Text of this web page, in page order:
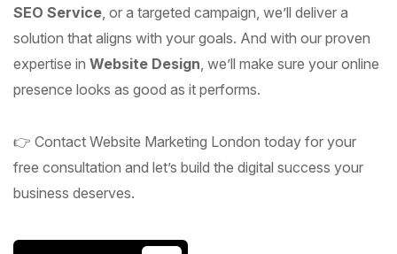
SEO Service , or a targeted campaign, we’ll deliver a
solution that aligns with your goals. And with our proven
expertise in Website Design , we’ll make sure your online
presence looks as good as it performs.
👉 Contact Website Marketing London today for your
free consultation and let’s build the digital success your
business deserves.